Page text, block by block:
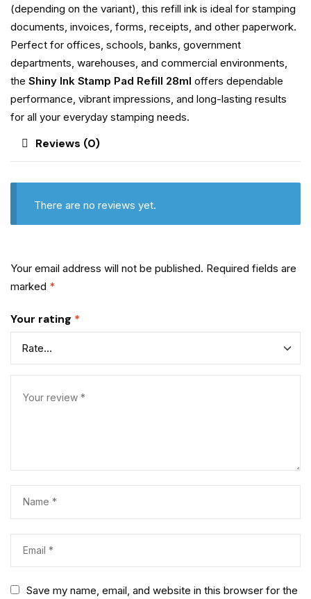
(depending on the variant), this refill ink is ideal for stamping
documents, invoices, forms, receipts, and other paperwork.
Perfect for offices, schools, banks, government
departments, warehouses, and commercial environments,
the Shiny Ink Stamp Pad Refill 28ml offers dependable
performance, vibrant impressions, and long-lasting results
for all your everyday stamping needs.
Reviews (0)
There are no reviews yet.
Your email address will not be published. Required fields are
marked *
Your rating *
Save my name, email, and website in this browser for the